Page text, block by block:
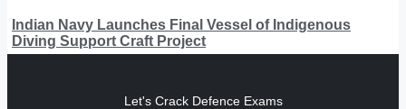
Indian Navy Launches Final Vessel of Indigenous
Diving Support Craft Project
Let's Crack Defence Exams